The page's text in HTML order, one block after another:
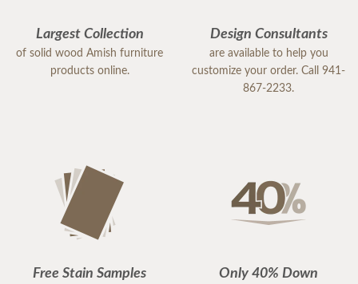
Largest Collection
of solid wood Amish furniture
products online.
Design Consultants
are available to help you
customize your order. Call 941-
867-2233.
Free Stain Samples Only 40% Down